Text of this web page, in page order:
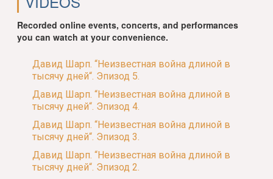
Recorded online events, concerts, and performances
you can watch at your convenience.
Давид Шарп. “Неизвестная война длиной в
тысячу дней“. Эпизод 5.
Давид Шарп. “Неизвестная война длиной в
тысячу дней“. Эпизод 4.
Давид Шарп. “Неизвестная война длиной в
тысячу дней“. Эпизод 3.
Давид Шарп. “Неизвестная война длиной в
тысячу дней“. Эпизод 2.